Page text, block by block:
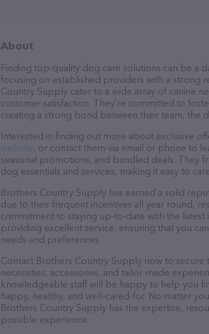
About
Finding top-quality dog care solutions can be a
focusing on established providers with a strong
Country Supply cater to a wide array of canine
customer satisfaction. They’re committed to
creating a strong bond between their team, the
Interested in finding out more about exclusive
website, or contact them via email or phone to
seasonal promotions, and bundled deals. They
dog essentials and services, making it easy to
Brothers Country Supply has earned a solid
due to their frequent incentives all year round,
commitment to staying up-to-date with the
providing excellent service, ensuring that you
needs and preferences.
Contact Brothers Country Supply now to
necessities, accessories, and tailor-made
knowledgeable staff will be happy to help you
happy, healthy, and well-cared-for. No matter
Brothers Country Supply has the expertise,
possible experience.